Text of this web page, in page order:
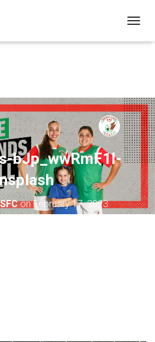
O
N
A
V
I
G
A
T
O
bJp_wwRmF1I-
onFebruary 17, 2023